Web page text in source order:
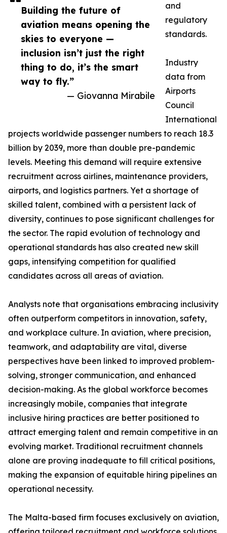
Building the future of
aviation means opening the
skies to everyone —
inclusion isn’t just the right
thing to do, it’s the smart
way to fly.”
— Giovanna Mirabile
and
regulatory
standards.
Industry
data from
Airports
Council
International
projects worldwide passenger numbers to reach 18.3
billion by 2039, more than double pre-pandemic
levels. Meeting this demand will require extensive
recruitment across airlines, maintenance providers,
airports, and logistics partners. Yet a shortage of
skilled talent, combined with a persistent lack of
diversity, continues to pose significant challenges for
the sector. The rapid evolution of technology and
operational standards has also created new skill
gaps, intensifying competition for qualified
candidates across all areas of aviation.
Analysts note that organisations embracing inclusivity
often outperform competitors in innovation, safety,
and workplace culture. In aviation, where precision,
teamwork, and adaptability are vital, diverse
perspectives have been linked to improved problem-
solving, stronger communication, and enhanced
decision-making. As the global workforce becomes
increasingly mobile, companies that integrate
inclusive hiring practices are better positioned to
attract emerging talent and remain competitive in an
evolving market. Traditional recruitment channels
alone are proving inadequate to fill critical positions,
making the expansion of equitable hiring pipelines an
operational necessity.
The Malta-based firm focuses exclusively on aviation,